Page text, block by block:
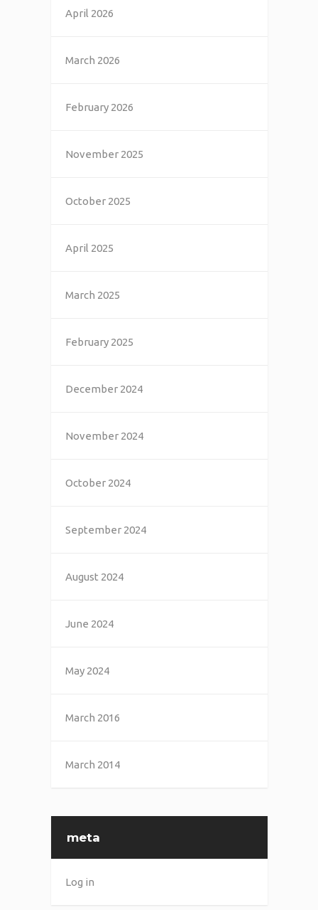
April 2026
March 2026
February 2026
November 2025
October 2025
April 2025
March 2025
February 2025
December 2024
November 2024
October 2024
September 2024
August 2024
June 2024
May 2024
March 2016
March 2014
meta
Log in